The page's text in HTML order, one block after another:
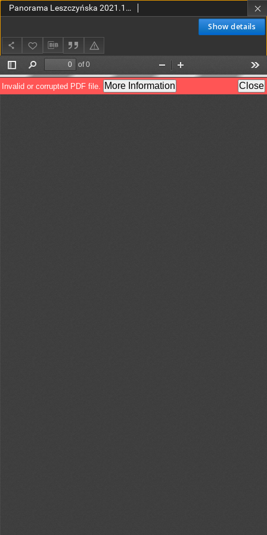
Show details
Panorama Leszczyńska 2021.12.29 R.43 Nr52(2183)